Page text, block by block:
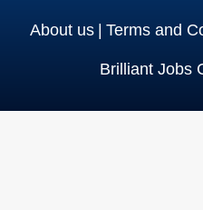
About us Terms and
Brilliant Jobs